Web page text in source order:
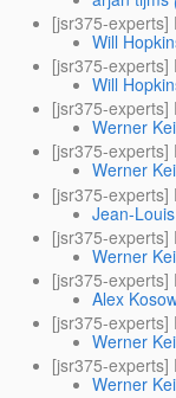
[jsr375-experts]
Will
[jsr375-experts]
Will
[jsr375-experts]
Werner
[jsr375-experts]
Werner
[jsr375-experts]
Jean-
[jsr375-experts]
Werner
[jsr375-experts]
Alex
[jsr375-experts]
Werner
[jsr375-experts]
Werner